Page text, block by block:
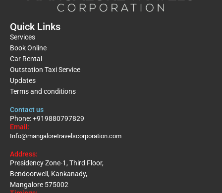
Quick Links
Services
Book Online
Car Rental
Outstation Taxi Service
Updates
Terms and conditions
Contact us
Phone: +919880797829
Email:
Info@mangaloretravelscorporation.com
Address:
Presidency Zone-1, Third Floor,
Bendoorwell, Kankanady,
Mangalore 575002